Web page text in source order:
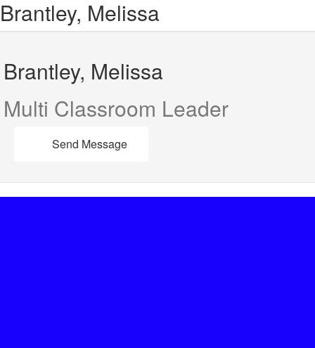
Brantley, Melissa
Brantley, Melissa
Multi Classroom Leader
Send Message